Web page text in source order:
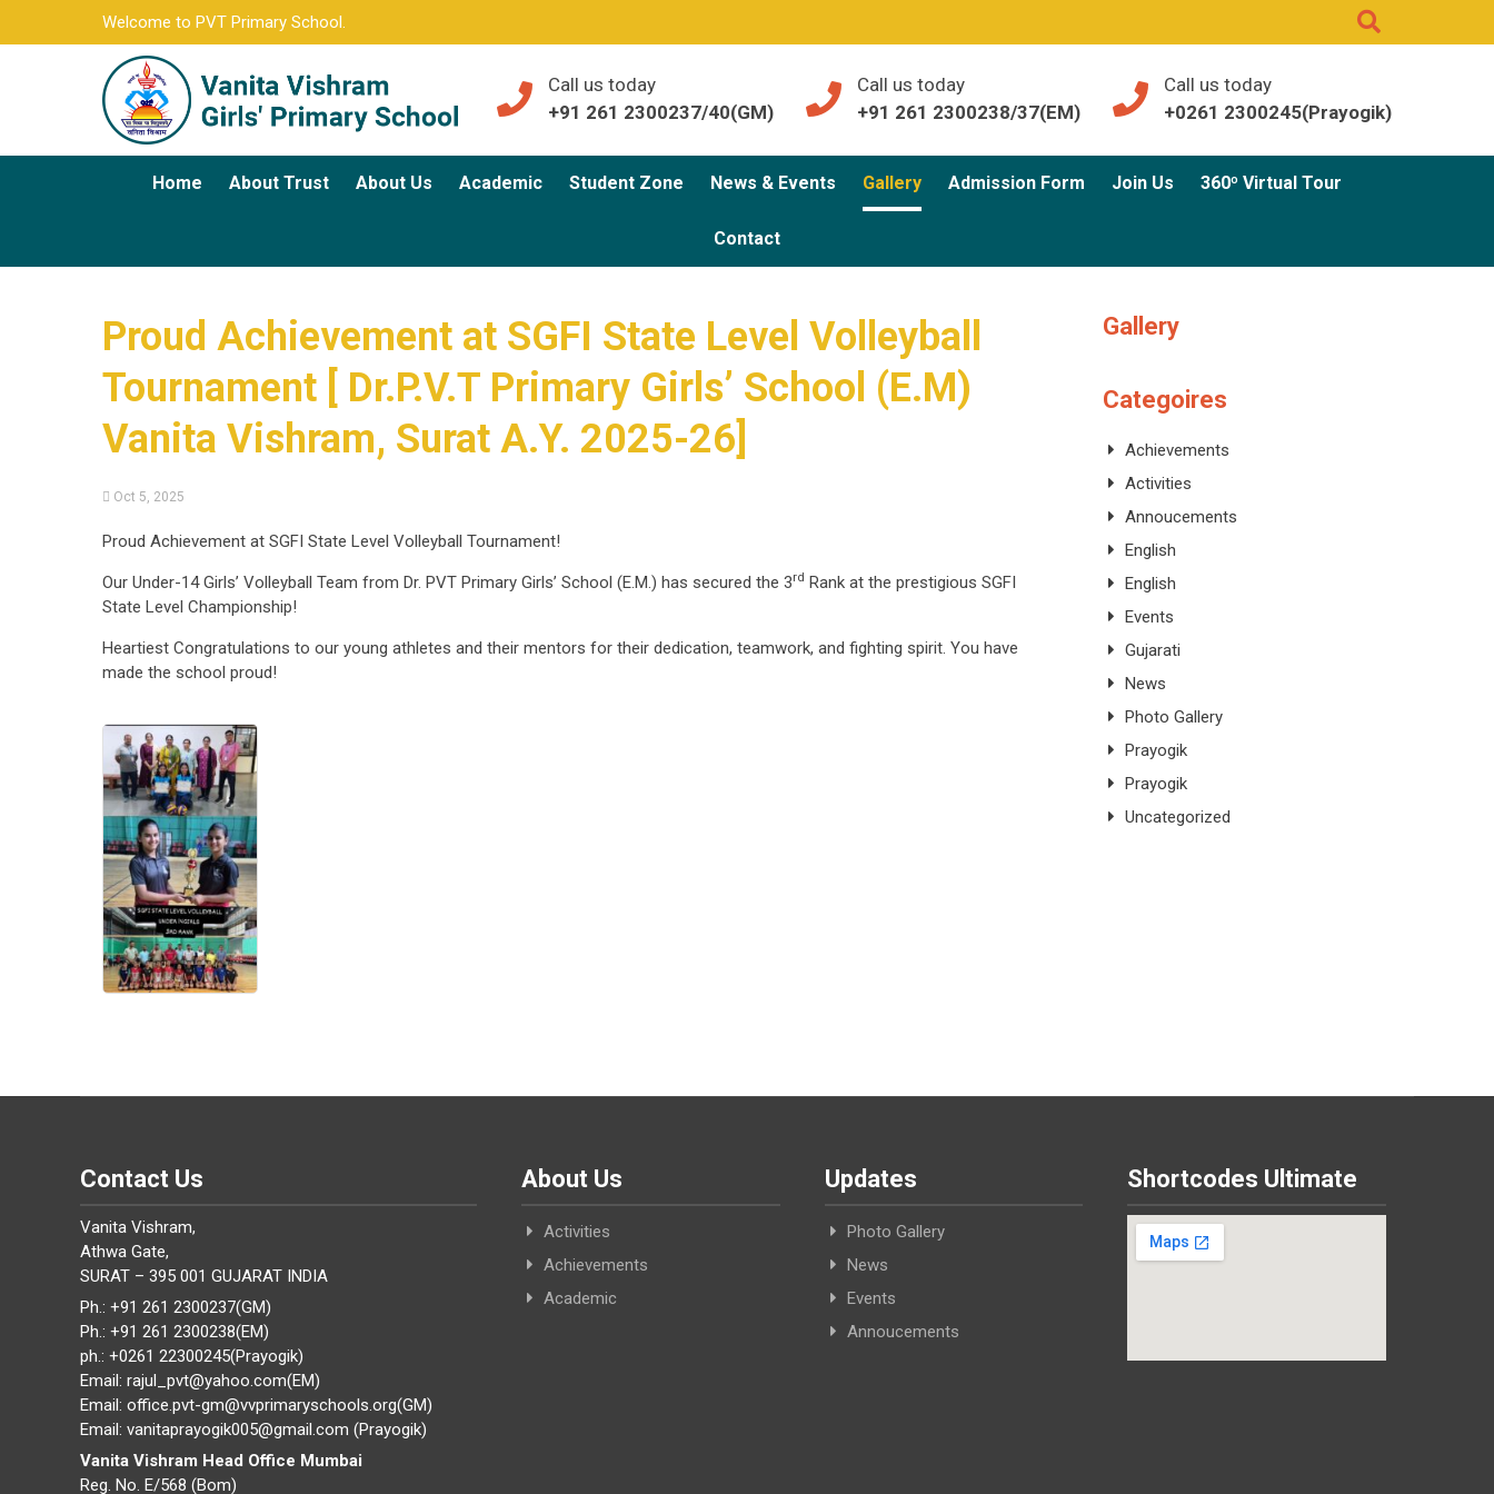
Welcome to PVT Primary School.
Call us today
+91 261 2300237/40(GM)
Call us today
+91 261 2300238/37(EM)
Call us today
+0261 2300245(Prayogik)
Home About Trust About Us Academic Student Zone News & Events Gallery Admission Form Join Us 360º Virtual Tour
Contact
Proud Achievement at SGFI State Level Volleyball
Tournament [ Dr.P.V.T Primary Girls’ School (E.M)
Vanita Vishram, Surat A.Y. 2025-26]
Oct 5, 2025
Proud Achievement at SGFI State Level Volleyball Tournament!
Our Under-14 Girls’ Volleyball Team from Dr. PVT Primary Girls’ School (E.M.) has secured the 3rd Rank at the prestigious SGFI
State Level Championship!
Heartiest Congratulations to our young athletes and their mentors for their dedication, teamwork, and fighting spirit. You have
made the school proud!
Gallery
Categoires
Achievements
Activities
Annoucements
English
English
Events
Gujarati
News
Photo Gallery
Prayogik
Prayogik
Uncategorized
Contact Us
Vanita Vishram,
Athwa Gate,
SURAT – 395 001 GUJARAT INDIA
Ph.: +91 261 2300237(GM)
Ph.: +91 261 2300238(EM)
ph.: +0261 22300245(Prayogik)
Email: rajul_pvt@yahoo.com(EM)
Email: office.pvt-gm@vvprimaryschools.org(GM)
Email: vanitaprayogik005@gmail.com (Prayogik)
Vanita Vishram Head Office Mumbai
Reg. No. E/568 (Bom)
About Us
Activities
Achievements
Academic
Updates
Photo Gallery
News
Events
Annoucements
Shortcodes Ultimate